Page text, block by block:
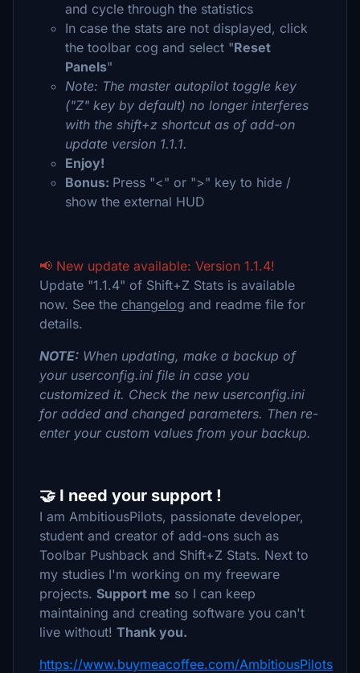
and cycle through the statistics
In case the stats are not displayed, click
the toolbar cog and select "Reset
Panels"
Note: The master autopilot toggle key
("Z" key by default) no longer interferes
with the shift+z shortcut as of add-on
update version 1.1.1.
Enjoy!
Bonus: Press "<" or ">" key to hide /
show the external HUD
📢 New update available: Version 1.1.4!
Update "1.1.4" of Shift+Z Stats is available
now. See the changelog and readme file for
details.
NOTE: When updating, make a backup of
your userconfig.ini file in case you
customized it. Check the new userconfig.ini
for added and changed parameters. Then re-
enter your custom values from your backup.
🤝 I need your support !
I am AmbitiousPilots, passionate developer,
student and creator of add-ons such as
Toolbar Pushback and Shift+Z Stats. Next to
my studies I'm working on my freeware
projects. Support me so I can keep
maintaining and creating software you can't
live without! Thank you.
https://www.buymeacoffee.com/AmbitiousPilots